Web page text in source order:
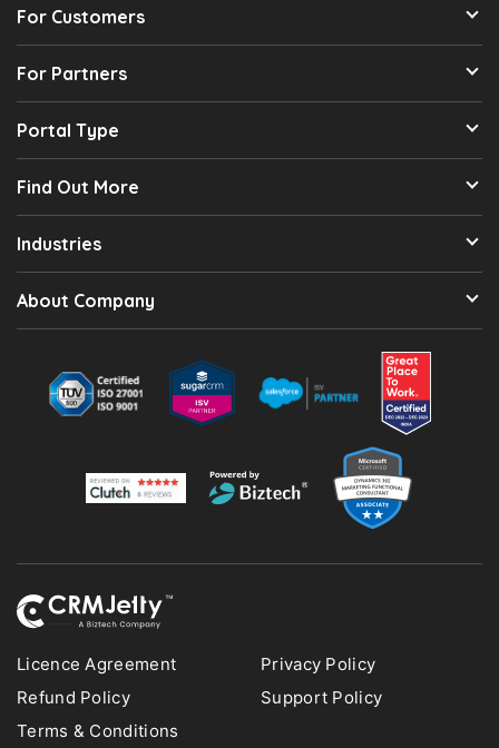
For Customers
For Partners
Portal Type
Find Out More
Industries
About Company
Licence Agreement
Privacy Policy
Refund Policy
Support Policy
Terms & Conditions